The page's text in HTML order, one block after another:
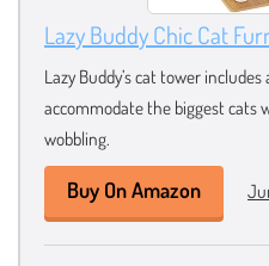
Lazy Buddy Chic Cat
Lazy Buddy’s cat tower
accommodate the biggest cats
wobbling.
Buy On Amazon